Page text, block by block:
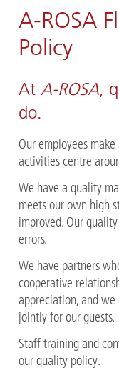
A-ROSA
Policy
At A-ROSA,
do.
Our employees
activities centre
We have a quality
meets our own high
improved. Our
errors.
We have partners
cooperative
appreciation, and
jointly for our guests.
Staff training and
our quality policy.